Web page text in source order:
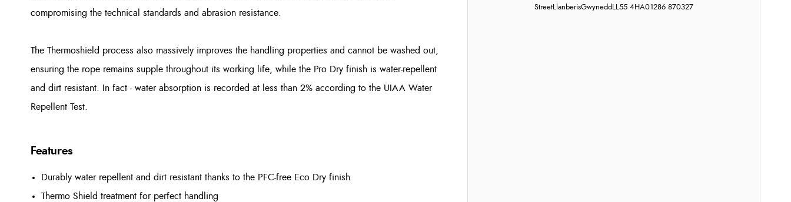
StreetLlanberisGwynedd LL55 4HA01286 870327
compromising the technical standards and abrasion resistance.
The Thermoshield process also massively improves the handling properties and cannot be washed out,
ensuring the rope remains supple throughout its working life, while the Pro Dry finish is water-repellent
and dirt resistant. In fact - water absorption is recorded at less than 2% according to the UIAA Water
Repellent Test.
Features
Durably water repellent and dirt resistant thanks to the PFC-free Eco Dry finish
Thermo Shield treatment for perfect handling